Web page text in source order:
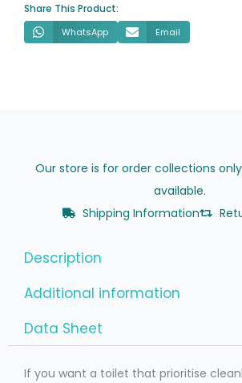
Close
Seat
Share This Product:
WhatsApp Email
Our store is for order collections
available.
Shipping Information
Description
Additional information
Data Sheet
If you want a toilet that prioritise